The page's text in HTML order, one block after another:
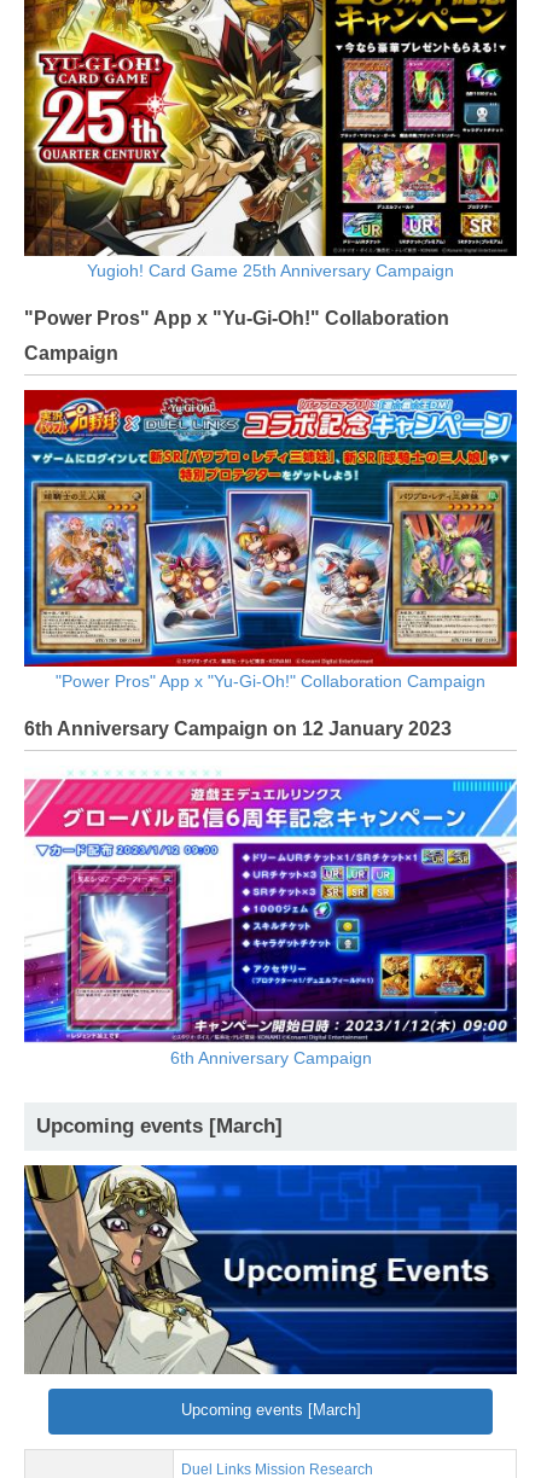
Yugioh! Card Game 25th Anniversary Campaign
"Power Pros" App x "Yu-Gi-Oh!" Collaboration
Campaign
"Power Pros" App x "Yu-Gi-Oh!" Collaboration Campaign
6th Anniversary Campaign on 12 January 2023
6th Anniversary Campaign
Upcoming events [March]
Upcoming events [March]
Duel Links Mission Research